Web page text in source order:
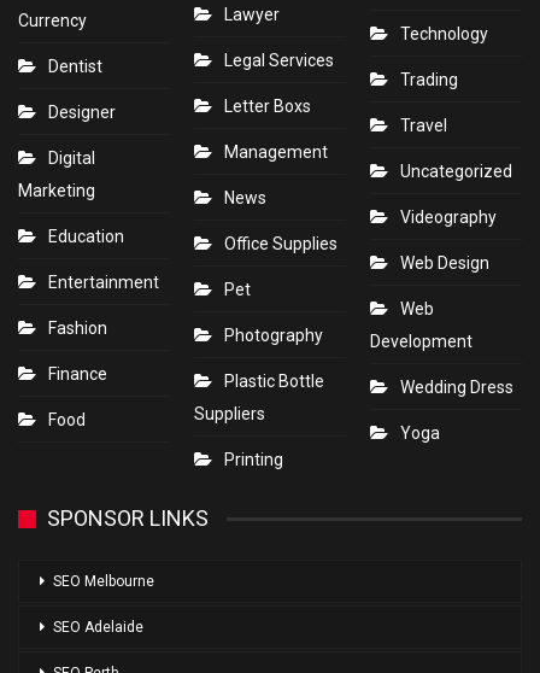
Currency
Dentist
Designer
Digital
Marketing
Education
Entertainment
Fashion
Finance
Food
Lawyer
Legal Services
Letter Boxs
Management
News
Office Supplies
Pet
Photography
Plastic Bottle
Suppliers
Printing
Technology
Trading
Travel
Uncategorized
Videography
Web Design
Web
Development
Wedding Dress
Yoga
SPONSOR LINKS
SEO Melbourne
SEO Adelaide